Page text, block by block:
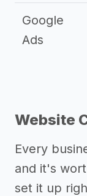
Google
Ads
Website
Every
and it's
set it up